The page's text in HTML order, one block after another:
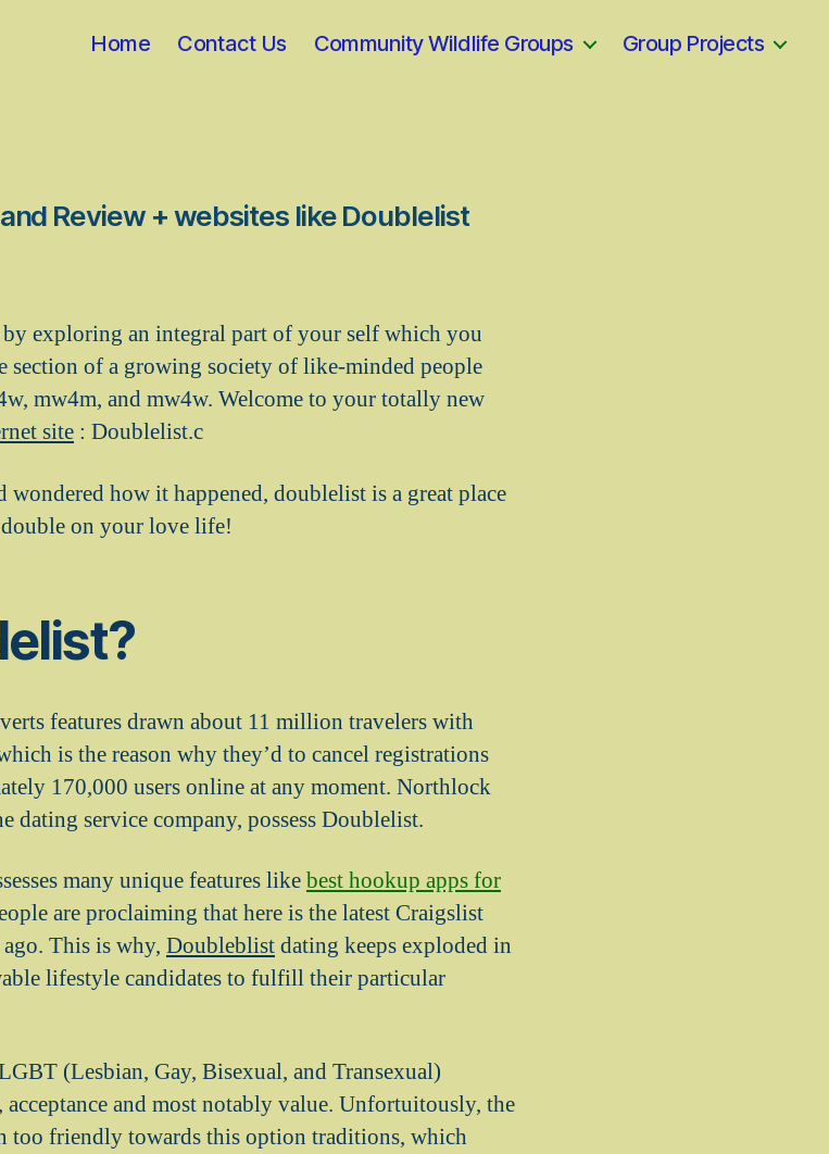
Home Contact Us Community Wildlife Groups Group Projects
Review + websites like Doublelist
exploring an integral part of your self which you
section of a growing society of like-minded people
mw4m, and mw4w. Welcome to your totally new
site : Doublelist.c
how it happened, doublelist is a great place
on your love life!
features drawn about 11 million travelers with
is the reason why they’d to cancel registrations
170,000 users online at any moment. Northlock
service company, possess Doublelist.
many unique features likebest hookup apps for
are proclaiming that here is the latest Craigslist
ago. This is why, Doubleblistdating keeps exploded in
lifestyle candidates to fulfill their particular
(Lesbian, Gay, Bisexual, and Transexual)
and most notably value. Unfortuitously, the
too friendly towards this option traditions, which